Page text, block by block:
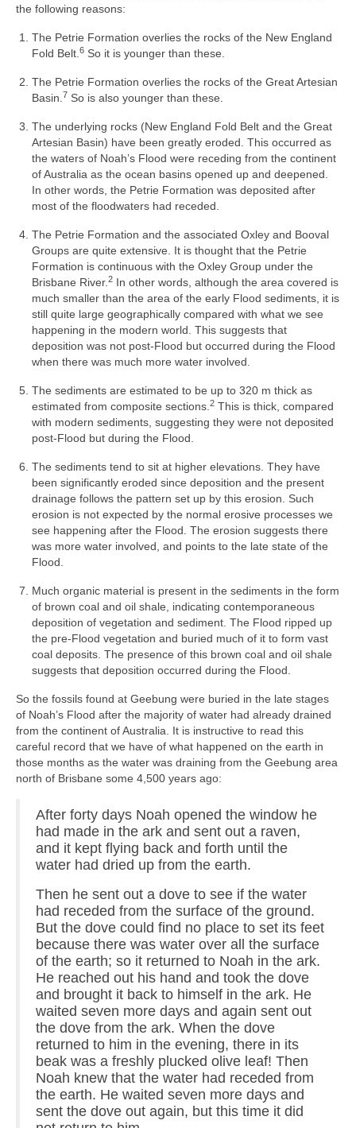
the following reasons:
The Petrie Formation overlies the rocks of the New England
Fold Belt. 6 So it is younger than these.
The Petrie Formation overlies the rocks of the Great Artesian
Basin. 7 So is also younger than these.
The underlying rocks (New England Fold Belt and the Great
Artesian Basin) have been greatly eroded. This occurred as
the waters of Noah’s Flood were receding from the continent
of Australia as the ocean basins opened up and deepened.
In other words, the Petrie Formation was deposited after
most of the floodwaters had receded.
The Petrie Formation and the associated Oxley and Booval
Groups are quite extensive. It is thought that the Petrie
Formation is continuous with the Oxley Group under the
Brisbane River. 2 In other words, although the area covered is
much smaller than the area of the early Flood sediments, it is
still quite large geographically compared with what we see
happening in the modern world. This suggests that
deposition was not post-Flood but occurred during the Flood
when there was much more water involved.
The sediments are estimated to be up to 320 m thick as
estimated from composite sections. 2 This is thick, compared
with modern sediments, suggesting they were not deposited
post-Flood but during the Flood.
The sediments tend to sit at higher elevations. They have
been significantly eroded since deposition and the present
drainage follows the pattern set up by this erosion. Such
erosion is not expected by the normal erosive processes we
see happening after the Flood. The erosion suggests there
was more water involved, and points to the late state of the
Flood.
Much organic material is present in the sediments in the form
of brown coal and oil shale, indicating contemporaneous
deposition of vegetation and sediment. The Flood ripped up
the pre-Flood vegetation and buried much of it to form vast
coal deposits. The presence of this brown coal and oil shale
suggests that deposition occurred during the Flood.
So the fossils found at Geebung were buried in the late stages
of Noah’s Flood after the majority of water had already drained
from the continent of Australia. It is instructive to read this
careful record that we have of what happened on the earth in
those months as the water was draining from the Geebung area
north of Brisbane some 4,500 years ago:
After forty days Noah opened the window he
had made in the ark and sent out a raven,
and it kept flying back and forth until the
water had dried up from the earth.
Then he sent out a dove to see if the water
had receded from the surface of the ground.
But the dove could find no place to set its feet
because there was water over all the surface
of the earth; so it returned to Noah in the ark.
He reached out his hand and took the dove
and brought it back to himself in the ark. He
waited seven more days and again sent out
the dove from the ark. When the dove
returned to him in the evening, there in its
beak was a freshly plucked olive leaf! Then
Noah knew that the water had receded from
the earth. He waited seven more days and
sent the dove out again, but this time it did